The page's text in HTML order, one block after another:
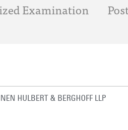
Examination
HULBERT & BERGHOFF LLP